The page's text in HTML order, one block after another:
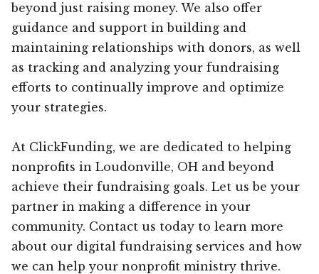
beyond just raising money. We also offer
guidance and support in building and
maintaining relationships with donors, as well
as tracking and analyzing your fundraising
efforts to continually improve and optimize
your strategies.
At ClickFunding, we are dedicated to helping
nonprofits in Loudonville, OH and beyond
achieve their fundraising goals. Let us be your
partner in making a difference in your
community. Contact us today to learn more
about our digital fundraising services and how
we can help your nonprofit ministry thrive.